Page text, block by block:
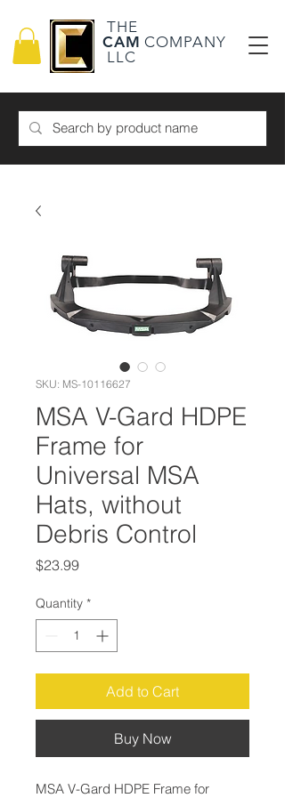
THE
CAM COMPANY
LLC
SKU: MS-10116627
MSA V-Gard HDPE
Frame for
Universal MSA
Hats, without
Debris Control
$23.99Price
Quantity *
Add to Cart
Buy Now
MSA V-Gard HDPE Frame for